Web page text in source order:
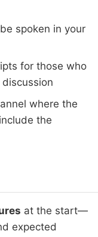
spoken in your
for those who
where the
the
at the start—
expected